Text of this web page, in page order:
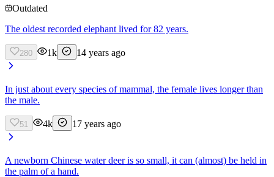
Outdated
The oldest recorded elephant lived for 82 years.
280 1k 14 years ago
In just about every species of mammal, the female lives longer than
the male.
51 4k 17 years ago
A newborn Chinese water deer is so small, it can (almost) be held in
the palm of a hand.